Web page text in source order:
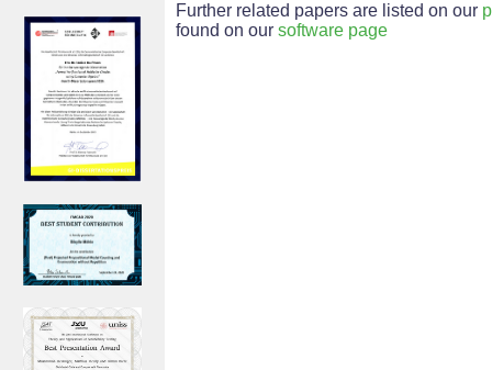
Further related papers are listed on our
found on our software page